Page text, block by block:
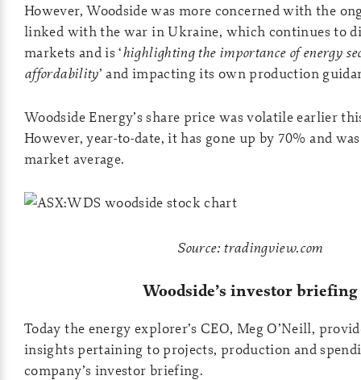
However, Woodside was more concerned with the
linked with the war in Ukraine, which continues to
markets and is ‘highlighting the importance of energy
affordability’ and impacting its own production
Woodside Energy’s share price was volatile earlier
However, year-to-date, it has gone up by 70% and
market average.
Source: tradingview.com
Woodside’s investor briefing
Today the energy explorer’s CEO, Meg O’Neill,
insights pertaining to projects, production and
company’s investor briefing.